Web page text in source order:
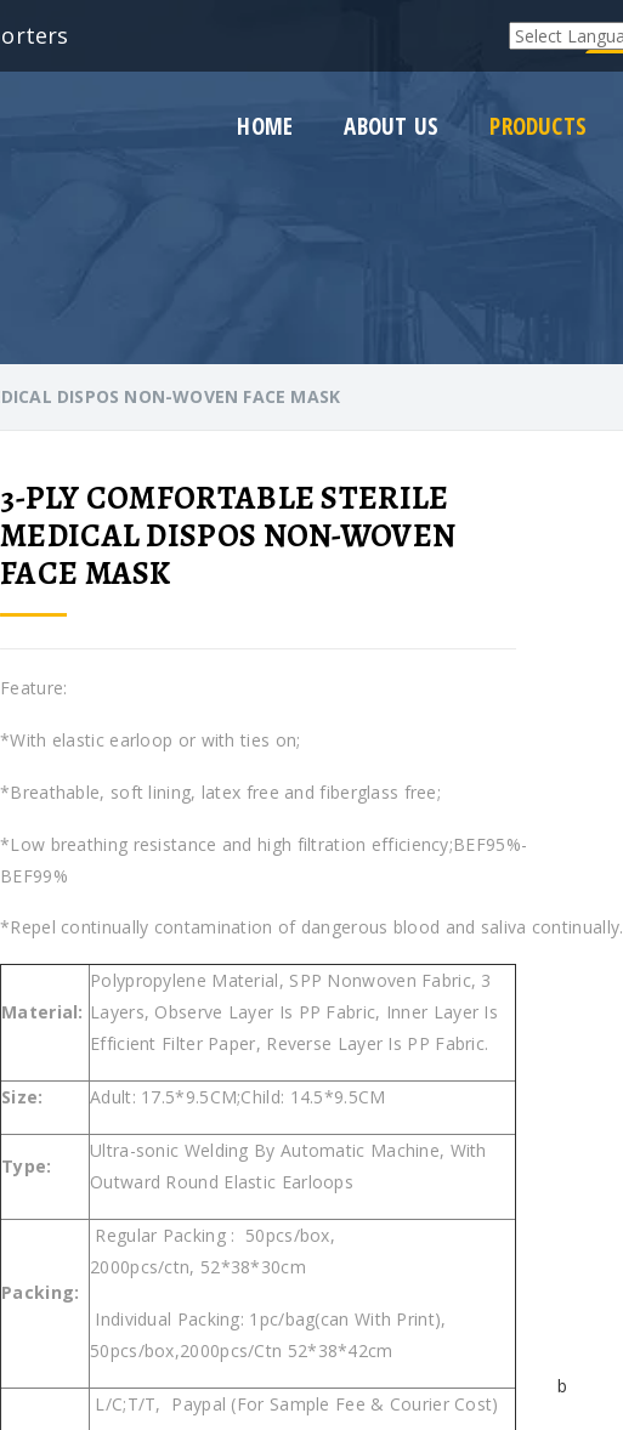
Powered by
HOME ABOUT US PRODUCTS
DISPOS NON-WOVEN FACE MASK
3-PLY COMFORTABLE STERILE
MEDICAL DISPOS NON-WOVEN
FACE MASK
Feature:
*With elastic earloop or with ties on;
*Breathable, soft lining, latex free and fiberglass free;
*Low breathing resistance and high filtration efficiency;BEF95%-
BEF99%
*Repel continually contamination of dangerous blood and saliva continually.
Material:
Polypropylene Material, SPP Nonwoven Fabric, 3
Layers, Observe Layer Is PP Fabric, Inner Layer Is
Efficient Filter Paper, Reverse Layer Is PP Fabric.
Size: Adult: 17.5*9.5CM;Child: 14.5*9.5CM
Type:
Ultra-sonic Welding By Automatic Machine, With
Outward Round Elastic Earloops
Packing:
Regular Packing : 50pcs/box,
2000pcs/ctn, 52*38*30cm
Individual Packing: 1pc/bag(can With Print),
50pcs/box,2000pcs/Ctn 52*38*42cm
L/C;T/T, Paypal (For Sample Fee & Courier Cost)
b